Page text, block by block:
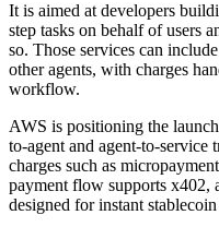
It is aimed at developers
step tasks on behalf of users
so. Those services can
other agents, with charges
workflow.
AWS is positioning the
to-agent and agent-to-
charges such as
payment flow supports x402,
designed for instant